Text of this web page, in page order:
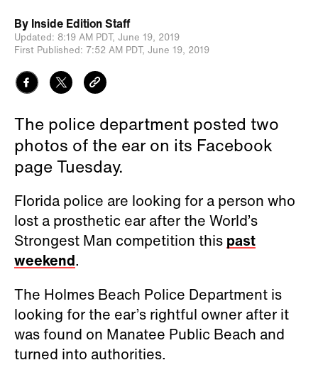
By Inside Edition Staff
Updated: 8:19 AM PDT, June 19, 2019
First Published: 7:52 AM PDT, June 19, 2019
The police department posted two
photos of the ear on its Facebook
page Tuesday.
Florida police are looking for a person who
lost a prosthetic ear after the World’s
Strongest Man competition this past
weekend.
The Holmes Beach Police Department is
looking for the ear’s rightful owner after it
was found on Manatee Public Beach and
turned into authorities.